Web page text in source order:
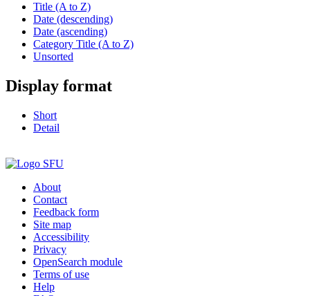
Title (A to Z)
Date (descending)
Date (ascending)
Category Title (A to Z)
Unsorted
Display format
Short
Detail
About
Contact
Feedback form
Site map
Accessibility
Privacy
OpenSearch module
Terms of use
Help